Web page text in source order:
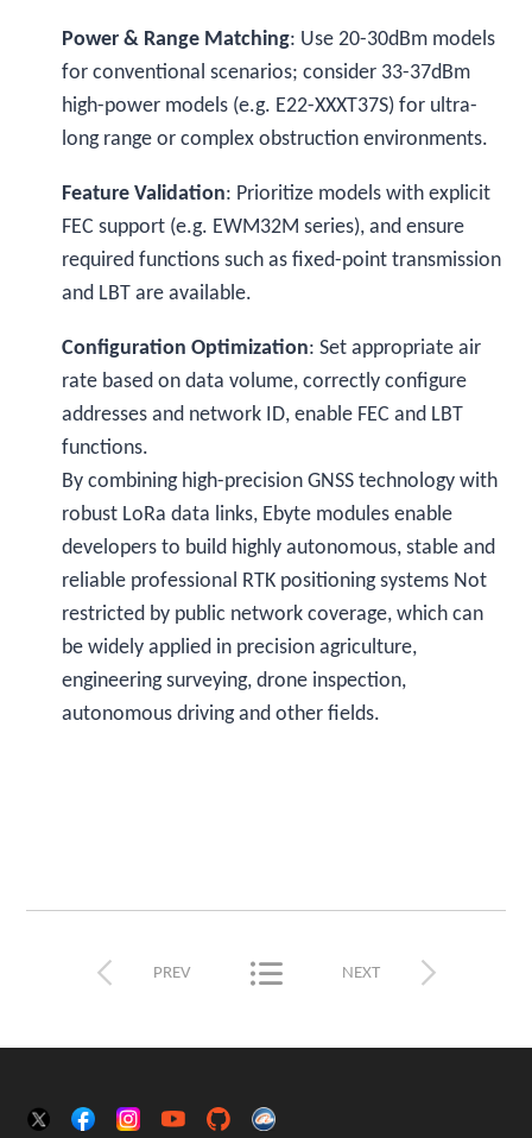
Power & Range Matching: Use 20-30dBm models
for conventional scenarios; consider 33-37dBm
high-power models (e.g. E22-XXXT37S) for ultra-
long range or complex obstruction environments.
Feature Validation: Prioritize models with explicit
FEC support (e.g. EWM32M series), and ensure
required functions such as fixed-point transmission
and LBT are available.
Configuration Optimization: Set appropriate air
rate based on data volume, correctly configure
addresses and network ID, enable FEC and LBT
functions.
By combining high-precision GNSS technology with
robust LoRa data links, Ebyte modules enable
developers to build highly autonomous, stable and
reliable professional RTK positioning systems Not
restricted by public network coverage, which can
be widely applied in precision agriculture,
engineering surveying, drone inspection,
autonomous driving and other fields.
 PREV  
NEXT